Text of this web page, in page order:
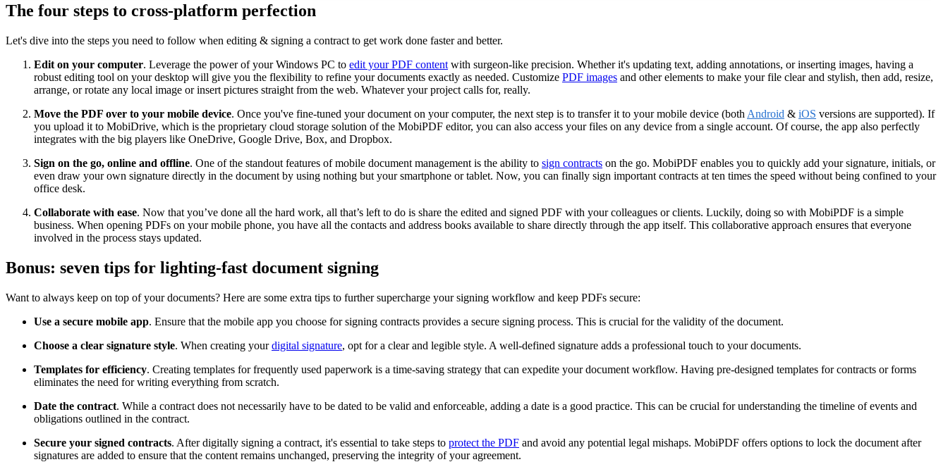
The four steps to cross-platform perfection
Let's dive into the steps you need to follow when editing & signing a contract to get work done faster and better.
Edit on your computer. Leverage the power of your Windows PC to edit your PDF content with surgeon-like precision. Whether it's updating text, adding annotations, or inserting images, having a
robust editing tool on your desktop will give you the flexibility to refine your documents exactly as needed. Customize PDF images and other elements to make your file clear and stylish, then add, resize,
arrange, or rotate any local image or insert pictures straight from the web. Whatever your project calls for, really.
Move the PDF over to your mobile device. Once you've fine-tuned your document on your computer, the next step is to transfer it to your mobile device (both Android & iOS versions are supported). If
you upload it to MobiDrive, which is the proprietary cloud storage solution of the MobiPDF editor, you can also access your files on any device from a single account. Of course, the app also perfectly
integrates with the big players like OneDrive, Google Drive, Box, and Dropbox.
Sign on the go, online and offline. One of the standout features of mobile document management is the ability to sign contracts on the go. MobiPDF enables you to quickly add your signature, initials, or
even draw your own signature directly in the document by using nothing but your smartphone or tablet. Now, you can finally sign important contracts at ten times the speed without being confined to your
office desk.
Collaborate with ease. Now that you’ve done all the hard work, all that’s left to do is share the edited and signed PDF with your colleagues or clients. Luckily, doing so with MobiPDF is a simple
business. When opening PDFs on your mobile phone, you have all the contacts and address books available to share directly through the app itself. This collaborative approach ensures that everyone
involved in the process stays updated.
Bonus: seven tips for lighting-fast document signing
Want to always keep on top of your documents? Here are some extra tips to further supercharge your signing workflow and keep PDFs secure:
Use a secure mobile app. Ensure that the mobile app you choose for signing contracts provides a secure signing process. This is crucial for the validity of the document.
Choose a clear signature style. When creating yourdigital signature, opt for a clear and legible style. A well-defined signature adds a professional touch to your documents.
Templates for efficiency. Creating templates for frequently used paperwork is a time-saving strategy that can expedite your document workflow. Having pre-designed templates for contracts or forms
eliminates the need for writing everything from scratch.
Date the contract. While a contract does not necessarily have to be dated to be valid and enforceable, adding a date is a good practice. This can be crucial for understanding the timeline of events and
obligations outlined in the contract.
Secure your signed contracts. After digitally signing a contract, it's essential to take steps to protect the PDF and avoid any potential legal mishaps. MobiPDF offers options to lock the document after
signatures are added to ensure that the content remains unchanged, preserving the integrity of your agreement.